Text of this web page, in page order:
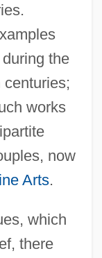
the
centuries;
works
now
Arts.
which
there